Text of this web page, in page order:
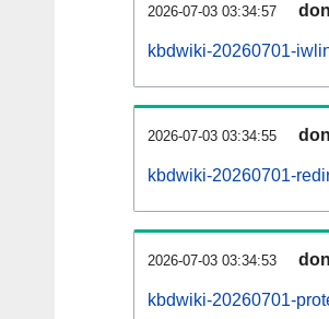
2026-07-03 03:34:57
kbdwiki-20260701-
2026-07-03 03:34:55
kbdwiki-20260701-
2026-07-03 03:34:53
kbdwiki-20260701-